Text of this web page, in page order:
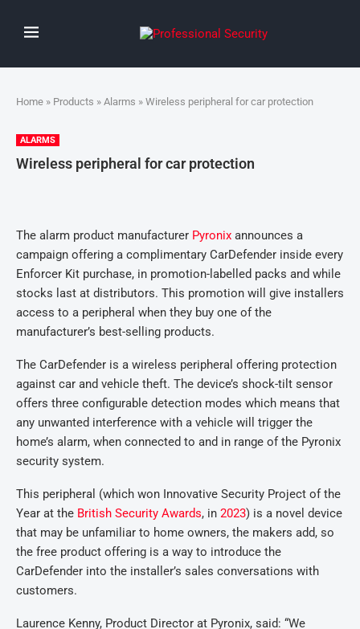
Home » Products » Alarms » Wireless peripheral for car protection
ALARMS
Wireless peripheral for car protection
The alarm product manufacturer Pyronix announces a
campaign offering a complimentary CarDefender inside every
Enforcer Kit purchase, in promotion-labelled packs and while
stocks last at distributors. This promotion will give installers
access to a peripheral when they buy one of the
manufacturer’s best-selling products.
The CarDefender is a wireless peripheral offering protection
against car and vehicle theft. The device’s shock-tilt sensor
offers three configurable detection modes which means that
any unwanted interference with a vehicle will trigger the
home’s alarm, when connected to and in range of the Pyronix
security system.
This peripheral (which won Innovative Security Project of the
Year at the British Security Awards, in 2023) is a novel device
that may be unfamiliar to home owners, the makers add, so
the free product offering is a way to introduce the
CarDefender into the installer’s sales conversations with
customers.
Laurence Kenny, Product Director at Pyronix, said: “We